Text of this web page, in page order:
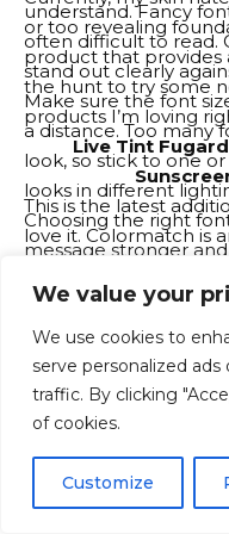
We value your
We use cookies to
serve personalized
traffic. By clicking
of cookies.
Customize
By using this site, you agree to
understand. Fancy
often difficult to read.
stand out clearly
Make sure the font
a distance. Too many
look, so stick to one
looks in different
Choosing the right
message stronger
your event attract
Try different
Banner shapes and
unique and exciting.
rectangular or
triangular banners
Think about where
or too revealing
product that provides
the hunt to try some
products I’m loving
Live Tint
This is the latest
love it. Colormatch is
use much either,
you want more
and plan to buy the